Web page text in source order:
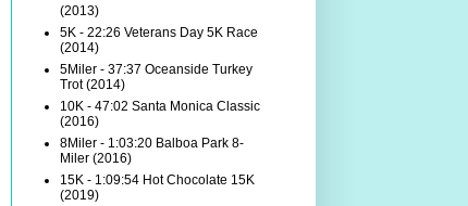
(2013)
5K - 22:26 Veterans Day 5K Race
(2014)
5Miler - 37:37 Oceanside Turkey
Trot (2014)
10K - 47:02 Santa Monica Classic
(2016)
8Miler - 1:03:20 Balboa Park 8-
Miler (2016)
15K - 1:09:54 Hot Chocolate 15K
(2019)